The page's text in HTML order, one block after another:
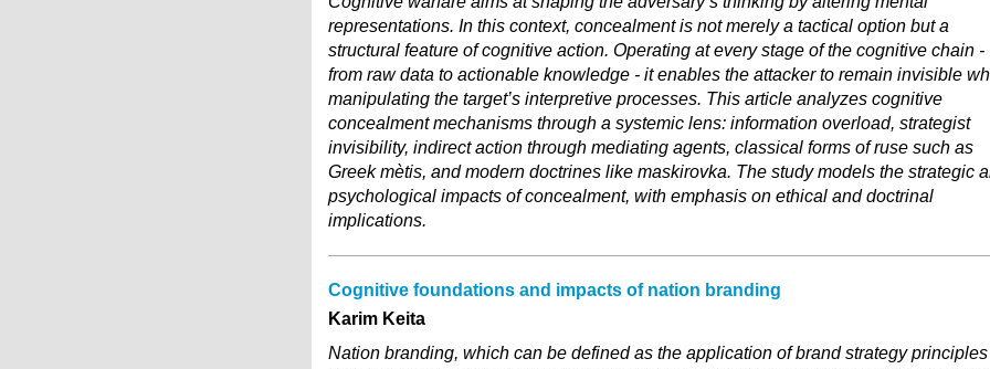
representations. In this context, concealment is not merely a tactical option but a
structural feature of cognitive action. Operating at every stage of the cognitive chain -
from raw data to actionable knowledge - it enables the attacker to remain invisible
manipulating the target’s interpretive processes. This article analyzes cognitive
concealment mechanisms through a systemic lens: information overload, strategist
invisibility, indirect action through mediating agents, classical forms of ruse such as
Greek mètis, and modern doctrines like maskirovka. The study models the strategic
psychological impacts of concealment, with emphasis on ethical and doctrinal
implications.
Cognitive foundations and impacts of nation branding
Karim Keita
Nation branding, which can be defined as the application of brand strategy